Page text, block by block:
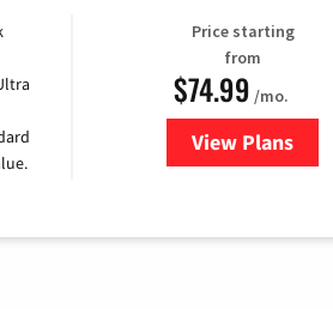
Price starting
from
$74.99 /mo.
View Plans
for Verizon